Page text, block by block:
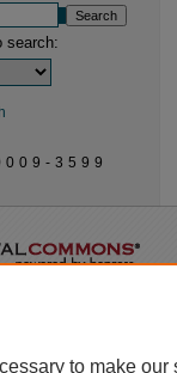
search:
3599
to make